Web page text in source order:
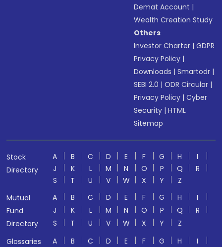
Demat Account |
Wealth Creation Study
Others
Investor Charter |GDPR
Privacy Policy |
Downloads |Smartodr |
SEBI 2.0 |ODR Circular |
Privacy Policy |Cyber
Security |HTML
Sitemap
Stock
Directory
A B C D E F G H
I
J
K L M N O P Q
R
S
T U V W X Y
Z
Mutual
Fund
Directory
A B C D E F G H
I
J
K L M N O P Q
R
S
T U V W X Y
Z
Glossaries
A B C D E F G H
I